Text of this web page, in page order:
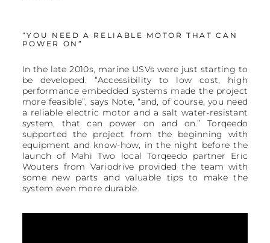
“YOU NEED A RELIABLE MOTOR THAT CAN
POWER ON”
In the late 2010s, marine USVs were just starting to
be developed. “Accessibility to low cost, high
performance embedded systems made the project
more feasible”, says Note, “and, of course, you need
a reliable electric motor and a salt water-resistant
system, that can power on and on.” Torqeedo
supported the project from the beginning with
equipment and know-how, in the night before the
launch of Mahi Two local Torqeedo partner Eric
Wouters from Variodrive provided the team with
some new parts and valuable tips to make the
system even more durable.